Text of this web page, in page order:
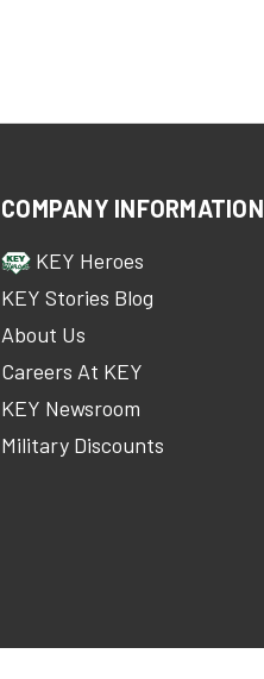
COMPANY INFORMATION
KEY Heroes
KEY Stories Blog
About Us
Careers At KEY
KEY Newsroom
Military Discounts